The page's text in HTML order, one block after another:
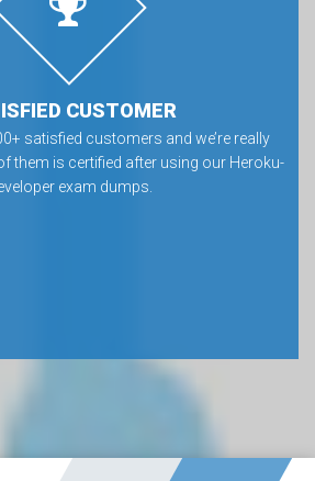
CUSTOMER
satisfied customers and we’re really
them is certified after using our Heroku-
exam dumps.